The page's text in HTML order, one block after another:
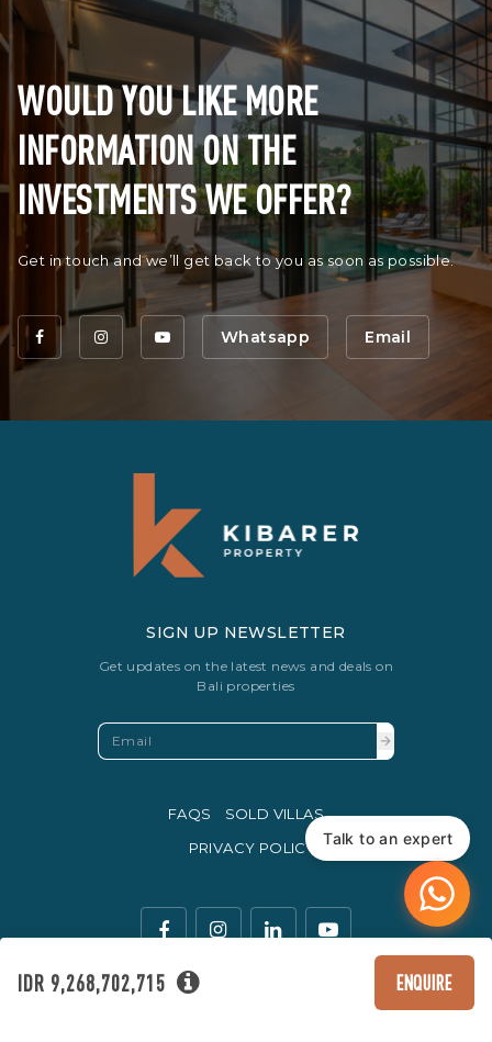
WOULD YOU LIKE MORE
INFORMATION ON THE
INVESTMENTS WE OFFER?
Get in touch and we’ll get back to you as soon as possible.
Whatsapp Email
IDR 9,268,702,715 ENQUIRE
SIGN UP NEWSLETTER
Get updates on the latest news and deals on
Bali properties
FAQS
SOLD VILLAS
PRIVACY POLICY
The legal currency of trade in Indonesia is the Rupiah.
Talk to an expert